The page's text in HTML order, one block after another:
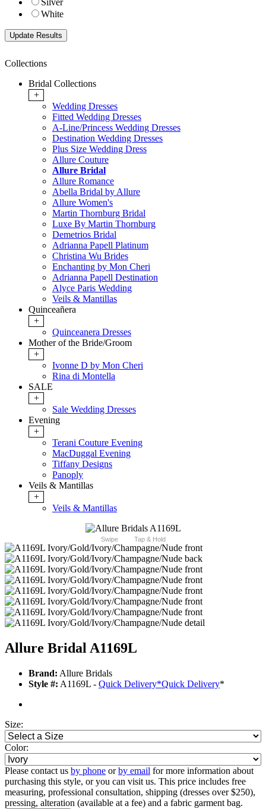
Silver
White
Collections
Bridal Collections
+
Wedding Dresses
Fitted Wedding Dresses
A-Line/Princess Wedding Dresses
Destination Wedding Dresses
Plus Size Wedding Dress
Allure Couture
Allure Bridal
Allure Romance
Abella Bridal by Allure
Allure Women's
Martin Thornburg Bridal
Luxe By Martin Thornburg
Demetrios Bridal
Adrianna Papell Platinum
Christina Wu Brides
Enchanting by Mon Cheri
Adrianna Papell Destination
Alyce Paris Wedding
Veils & Mantillas
Quinceañera
+
Quinceanera Dresses
Mother of the Bride/Groom
+
Ivonne D by Mon Cheri
Rina di Montella
SALE
+
Sale Wedding Dresses
Evening
+
Terani Couture Evening
MacDuggal Evening
Tiffany Designs
Panoply
Veils & Mantillas
+
Veils & Mantillas
Swipe Tap & Hold
Allure Bridal A1169L
Brand: Allure Bridals
Style #: A1169L - Quick Delivery*Quick Delivery*
Size:
Color:
Please contact us by phone orby email for more information about
purchasing this style, or you can visit us. This price includes free
measuring, professional consultation, shipping (dresses over $250),
pressing, alteration (available at a fee) and a fabric garment bag.